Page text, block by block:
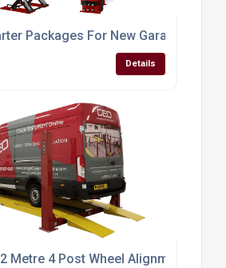
Packages For New Garages UK
Details
Metre 4 Post Wheel Alignment